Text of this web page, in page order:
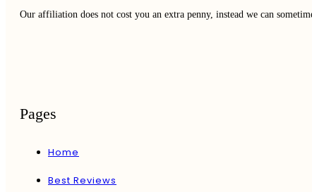
Our affiliation does not cost you an extra penny, instead we can
Pages
Home
Best Reviews